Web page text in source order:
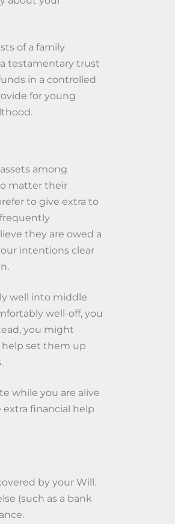
of a family
testamentary trust
in a controlled
for young
among
matter their
to give extra to
they are owed a
intentions clear
well into middle
well-off, you
you might
help set them up
while you are alive
financial help
by your Will.
(such as a bank